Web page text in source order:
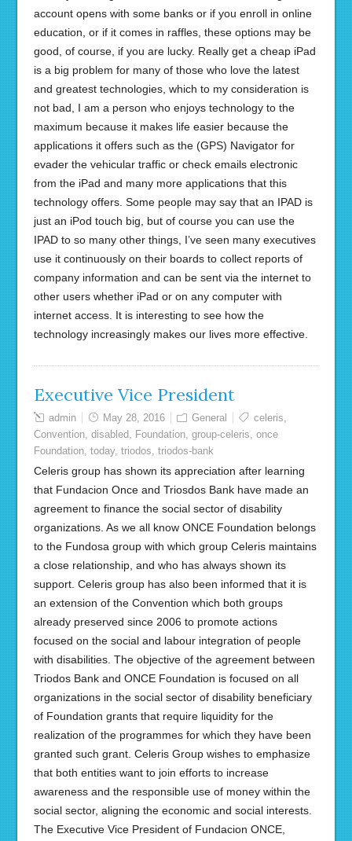
account opens with some banks or if you enroll in online
education, or if it comes in raffles, these options may be
good, of course, if you are lucky. Really get a cheap iPad
is a big problem for many of those who love the latest
and greatest technologies, which to my consideration is
not bad, I am a person who enjoys technology to the
maximum because it makes life easier because the
applications it offers such as the (GPS) Navigator for
evader the vehicular traffic or check emails electronic
from the iPad and many more applications that this
technology offers. Some people may say that an IPAD is
just an iPod touch big, but of course you can use the
IPAD to so many other things, I’ve seen many executives
use it continuously on their boards to collect reports of
company information and can be sent via the internet to
other users whether iPad or on any computer with
internet access. It is interesting to see how the
technology increasingly makes our lives more effective.
Executive Vice President
admin May 28, 2016 General celeris,
Convention, disabled, Foundation, group-celeris, once
Foundation, today, triodos, triodos-bank
Celeris group has shown its appreciation after learning
that Fundacion Once and Triosdos Bank have made an
agreement to finance the social sector of disability
organizations. As we all know ONCE Foundation belongs
to the Fundosa group with which group Celeris maintains
a close relationship, and who has always shown its
support. Celeris group has also been informed that it is
an extension of the Convention which both groups
already preserved since 2006 to promote actions
focused on the social and labour integration of people
with disabilities. The objective of the agreement between
Triodos Bank and ONCE Foundation is focused on all
organizations in the social sector of disability beneficiary
of Foundation grants that require liquidity for the
realization of the programmes for which they have been
granted such grant. Celeris Group wishes to emphasize
that both entities want to join efforts to increase
awareness and the responsible use of money within the
social sector, aligning the economic and social interests.
The Executive Vice President of Fundacion ONCE,